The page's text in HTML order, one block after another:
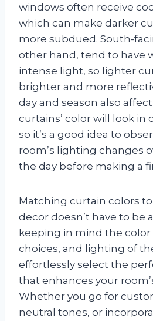
windows often receive
which can make darker
more subdued. South-
other hand, tend to have
intense light, so lighter
brighter and more
day and season also
curtains’ color will look
so it’s a good idea to
room’s lighting changes
the day before making a
Matching curtain colors
decor doesn’t have to be
keeping in mind the color
choices, and lighting of
effortlessly select the
that enhances your
Whether you go for
neutral tones, or